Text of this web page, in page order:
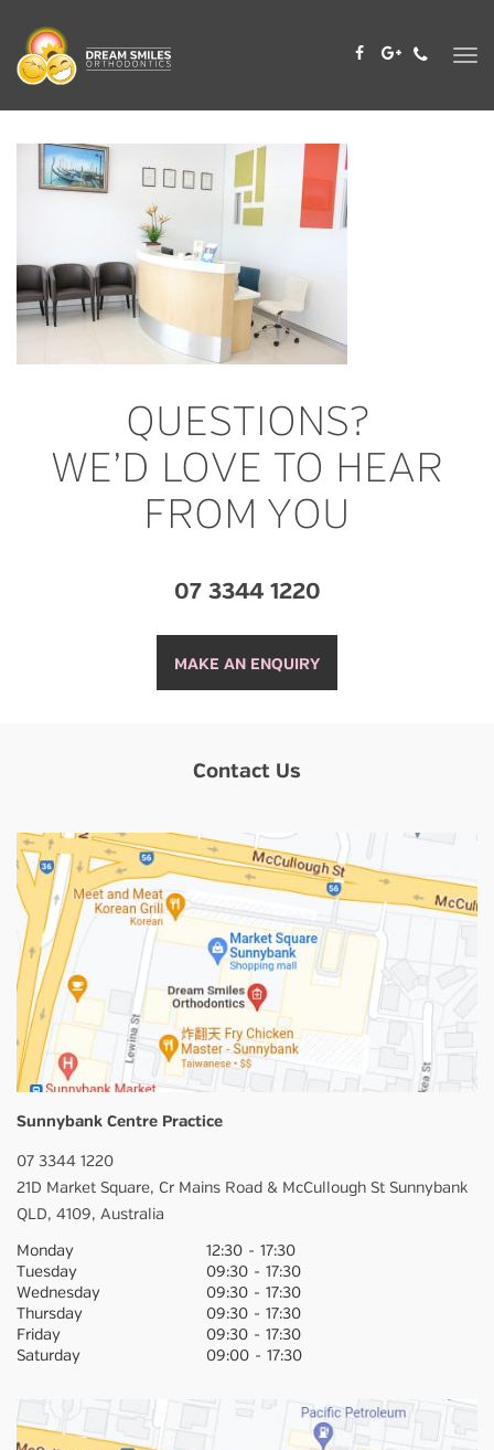
QUESTIONS?
WE’D LOVE TO HEAR
FROM YOU
07 3344 1220
MAKE AN ENQUIRY
Contact Us
Sunnybank Centre Practice
07 3344 1220
21D Market Square, Cr Mains Road & McCullough St Sunnybank
QLD, 4109, Australia
Monday
Tuesday
Wednesday
Thursday
Friday
Saturday
12:30 - 17:30
09:30 - 17:30
09:30 - 17:30
09:30 - 17:30
09:30 - 17:30
09:00 - 17:30
content